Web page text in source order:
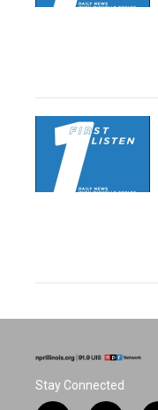
Stay Connected